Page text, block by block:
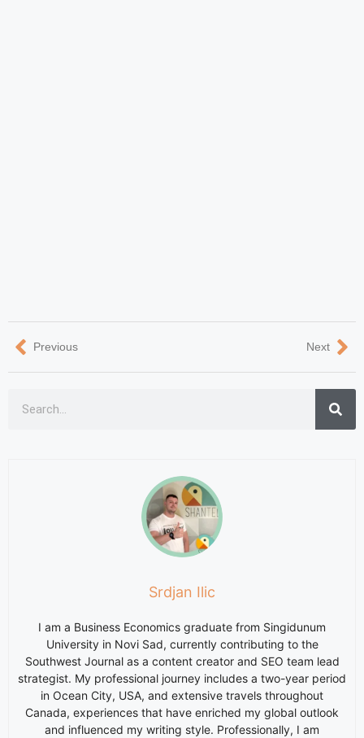
Previous Next
Srdjan Ilic
I am a Business Economics graduate from Singidunum
University in Novi Sad, currently contributing to the
Southwest Journal as a content creator and SEO team lead
strategist. My professional journey includes a two-year period
in Ocean City, USA, and extensive travels throughout
Canada, experiences that have enriched my global outlook
and influenced my writing style. Professionally, I am